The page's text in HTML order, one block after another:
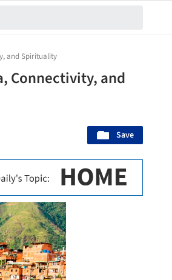
and Spirituality
Connectivity, and
Save